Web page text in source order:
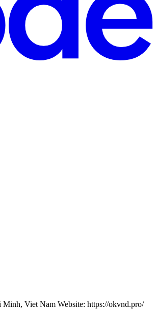
Viet Nam Website: https://okvnd.pro/